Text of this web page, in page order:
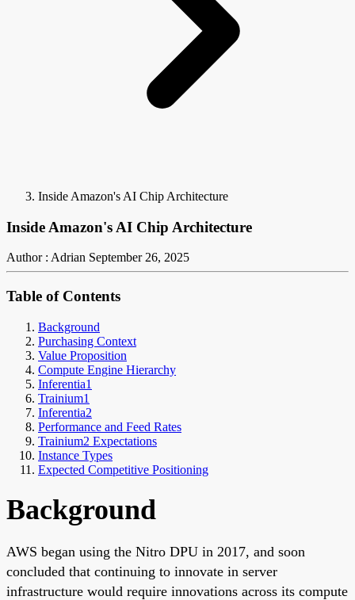
Inside Amazon's AI Chip Architecture
Inside Amazon's AI Chip Architecture
Author : Adrian September 26, 2025
Table of Contents
Background
Purchasing Context
Value Proposition
Compute Engine Hierarchy
Inferentia1
Trainium1
Inferentia2
Performance and Feed Rates
Trainium2 Expectations
Instance Types
Expected Competitive Positioning
Background
AWS began using the Nitro DPU in 2017, and soon
concluded that continuing to innovate in server
infrastructure would require innovations across its compute